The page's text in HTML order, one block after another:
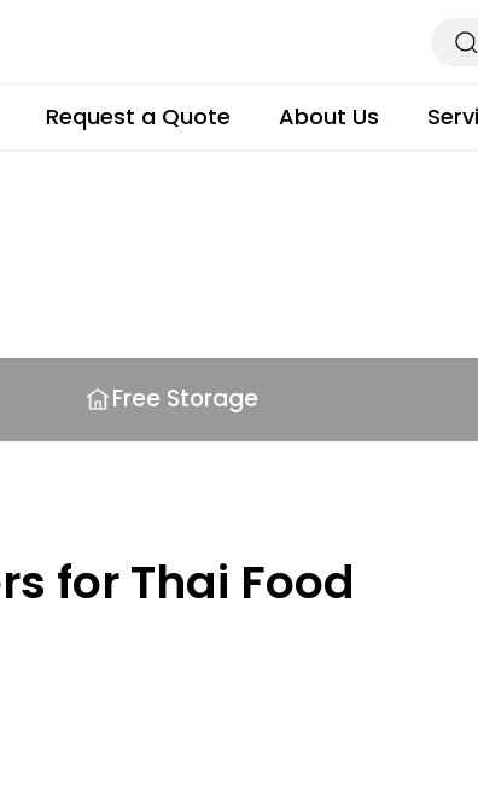
Request a Quote About Us
Free Storage
for Thai Food